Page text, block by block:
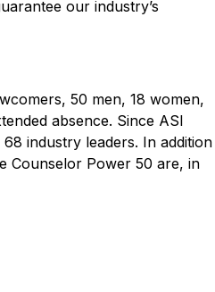
our industry’s
50 men, 18 women,
absence. Since ASI
industry leaders. In addition
Counselor Power 50 are, in